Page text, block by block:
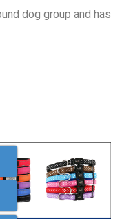
dog group and has